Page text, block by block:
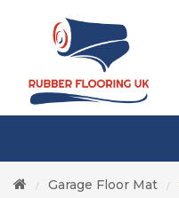
/ Garage Floor Mat /